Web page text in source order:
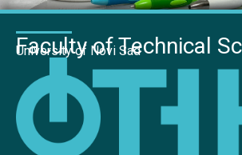
Faculty of Technical
University of Novi Sad